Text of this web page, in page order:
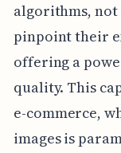
algorithms,
pinpoint their
offering a
quality. This
e-commerce,
images is